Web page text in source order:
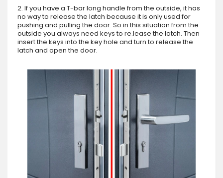
2. If you have a T-bar long handle from the outside, it has
no way to release the latch because it is only used for
pushing and pulling the door. So in this situation from the
outside you always need keys to re.lease the latch. Then
insert the keys into the key hole and turn to release the
latch and open the door.